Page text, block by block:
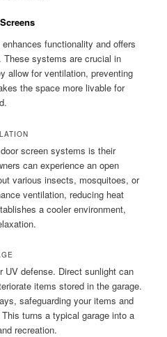
functionality and offers
These systems are crucial in
allow for ventilation, preventing
the space more livable for
screen systems is their
can experience an open
various insects, mosquitoes, or
ventilation, reducing heat
a cooler environment,
UV defense. Direct sunlight can
items stored in the garage.
safeguarding your items and
turns a typical garage into a
recreation.